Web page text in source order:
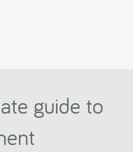
guide to